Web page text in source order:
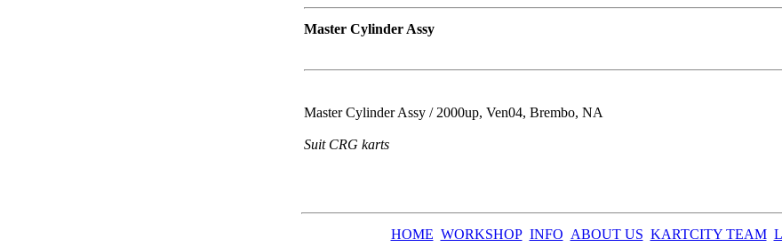
Master Cylinder Assy
Master Cylinder Assy / 2000up, Ven04, Brembo, NA
Suit CRG karts
HOME WORKSHOP INFO ABOUT US KARTCITY TEAM